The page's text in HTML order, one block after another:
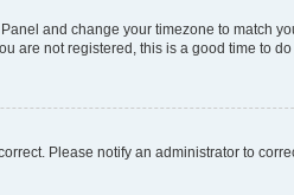
and change your timezone to match
are not registered, this is a good time to do
Please notify an administrator to